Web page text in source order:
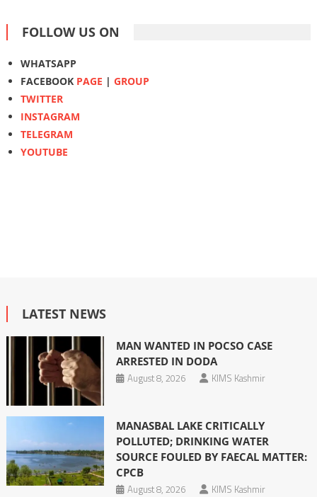
FOLLOW US ON
WHATSAPP
FACEBOOK PAGE | GROUP
TWITTER
INSTAGRAM
TELEGRAM
YOUTUBE
LATEST NEWS
MAN WANTED IN POCSO CASE
ARRESTED IN DODA
August 8, 2026
KIMS Kashmir
MANASBAL LAKE CRITICALLY
POLLUTED; DRINKING WATER
SOURCE FOULED BY FAECAL MATTER:
CPCB
August 8, 2026
KIMS Kashmir